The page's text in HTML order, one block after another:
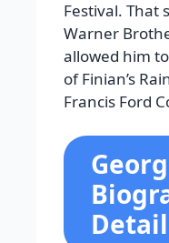
Festival. That
Warner
allowed him
of Finian’s
Francis Ford